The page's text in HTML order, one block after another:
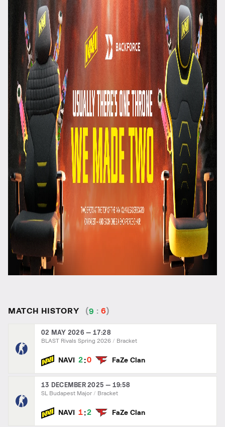
MATCH HISTORY (9 :6)
02 MAY 2026 — 17:28
BLAST Rivals Spring 2026 Bracket
NAVI 2 :0 FaZe Clan
13 DECEMBER 2025 — 19:58
SL Budapest Major Bracket
NAVI 1 :2 FaZe Clan